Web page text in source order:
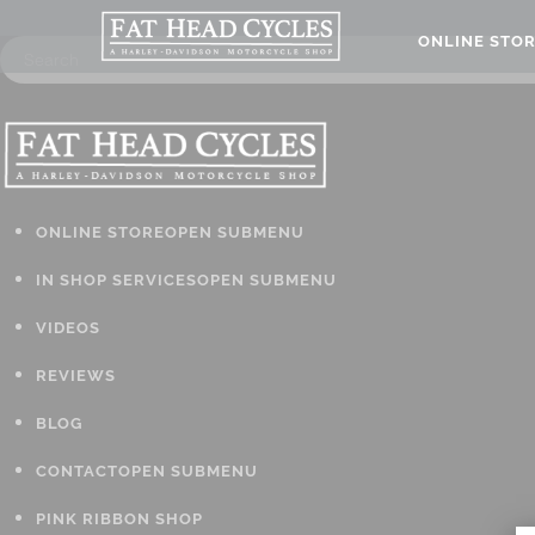
ONLINE STOREOPEN SUBMENU
IN SHOP SERVICESOPEN SUBMENU
VIDEOS
REVIEWS
BLOG
CONTACTOPEN SUBMENU
PINK RIBBON SHOP
ONLINE